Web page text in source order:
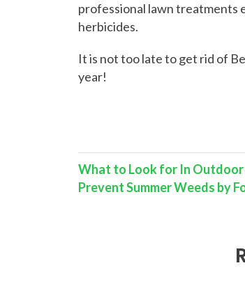
professional lawn treatments
herbicides.
It is not too late to get rid of
year!
What to Look for In Outdoor
Prevent Summer Weeds by